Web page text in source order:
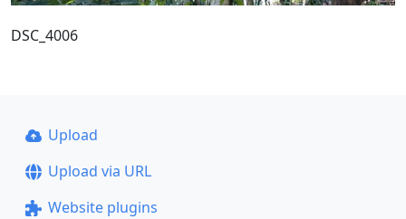
DSC_4006
Upload
Upload via URL
Website plugins